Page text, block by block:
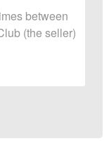
between
(the seller)